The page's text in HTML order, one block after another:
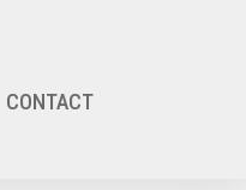
CONTACT